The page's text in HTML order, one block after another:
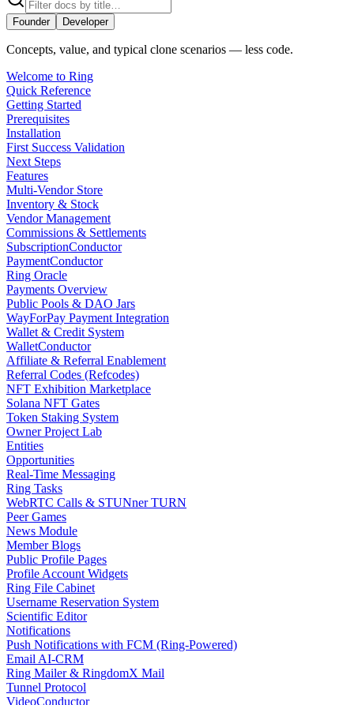
Founder Developer
Concepts, value, and typical clone scenarios — less code.
Welcome to Ring
Quick Reference
Getting Started
Prerequisites
Installation
First Success Validation
Next Steps
Features
Multi-Vendor Store
Inventory & Stock
Vendor Management
Commissions & Settlements
SubscriptionConductor
PaymentConductor
Ring Oracle
Payments Overview
Public Pools & DAO Jars
WayForPay Payment Integration
Wallet & Credit System
WalletConductor
Affiliate & Referral Enablement
Referral Codes (Refcodes)
NFT Exhibition Marketplace
Solana NFT Gates
Token Staking System
Owner Project Lab
Entities
Opportunities
Real-Time Messaging
Ring Tasks
WebRTC Calls & STUNner TURN
Peer Games
News Module
Member Blogs
Public Profile Pages
Profile Account Widgets
Ring File Cabinet
Username Reservation System
Scientific Editor
Notifications
Push Notifications with FCM (Ring-Powered)
Email AI-CRM
Ring Mailer & RingdomX Mail
Tunnel Protocol
VideoConductor